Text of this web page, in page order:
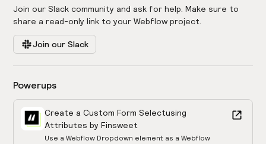
Join our Slack community and ask for help. Make sure to
share a read-only link to your Webflow project.
Join our Slack
Powerups
Create a Custom Form Selectusing
Attributes by Finsweet
Use a Webflow Dropdown element as a Webflow